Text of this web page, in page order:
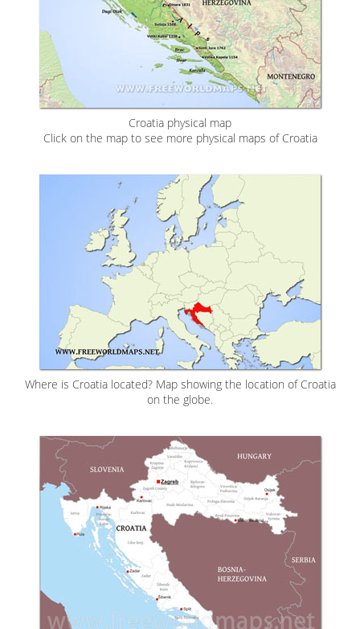
Croatia physical map
Click on the map to see more physical maps of Croatia
Where is Croatia located? Map showing the location of Croatia
on the globe.